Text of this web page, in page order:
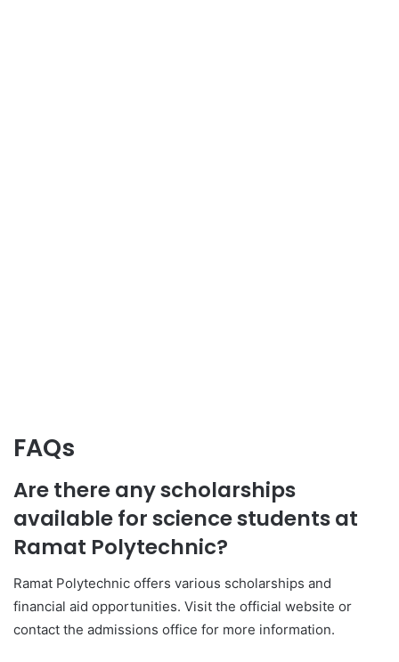
FAQs
Are there any scholarships
available for science students at
Ramat Polytechnic?
Ramat Polytechnic offers various scholarships and
financial aid opportunities. Visit the official website or
contact the admissions office for more information.